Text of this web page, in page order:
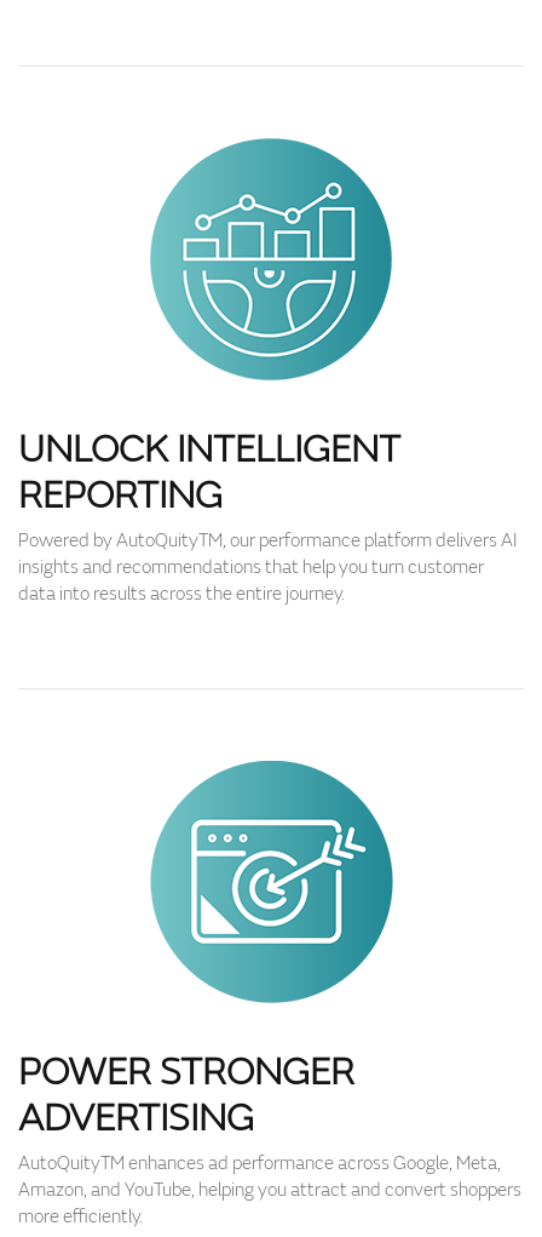
UNLOCK INTELLIGENT
REPORTING
Powered by AutoQuityTM, our performance platform delivers AI
insights and recommendations that help you turn customer
data into results across the entire journey.
POWER STRONGER
ADVERTISING
AutoQuityTM enhances ad performance across Google, Meta,
Amazon, and YouTube, helping you attract and convert shoppers
more efficiently.